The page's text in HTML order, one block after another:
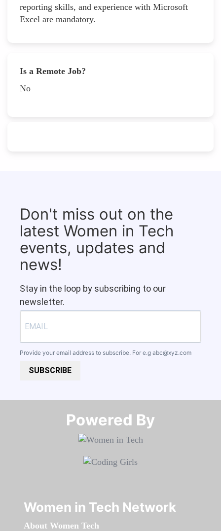
reporting skills, and experience with Microsoft
Excel are mandatory.
Is a Remote Job?
No
Don't miss out on the
latest Women in Tech
events, updates and
news!
Stay in the loop by subscribing to our
newsletter.
Provide your email address to subscribe. For e.g abc@xyz.com
SUBSCRIBE
Powered By​​​​​​​
Women in Tech Network
About Women Tech